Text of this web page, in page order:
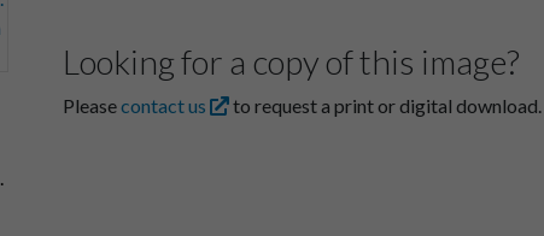
Looking for a copy of this image?
Pleasecontact us to request a print or digital download.